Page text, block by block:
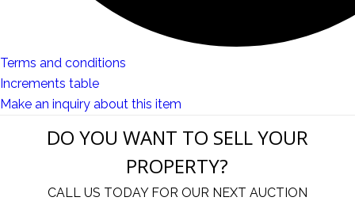
Terms and conditions
Increments table
Make an inquiry about this item
DO YOU WANT TO SELL YOUR
PROPERTY?
CALL US TODAY FOR OUR NEXT AUCTION